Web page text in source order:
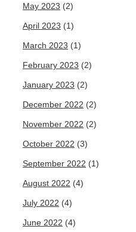
May 2023 (2)
April 2023 (1)
March 2023 (1)
February 2023 (2)
January 2023 (2)
December 2022 (2)
November 2022 (2)
October 2022 (3)
September 2022 (1)
August 2022 (4)
July 2022 (4)
June 2022 (4)